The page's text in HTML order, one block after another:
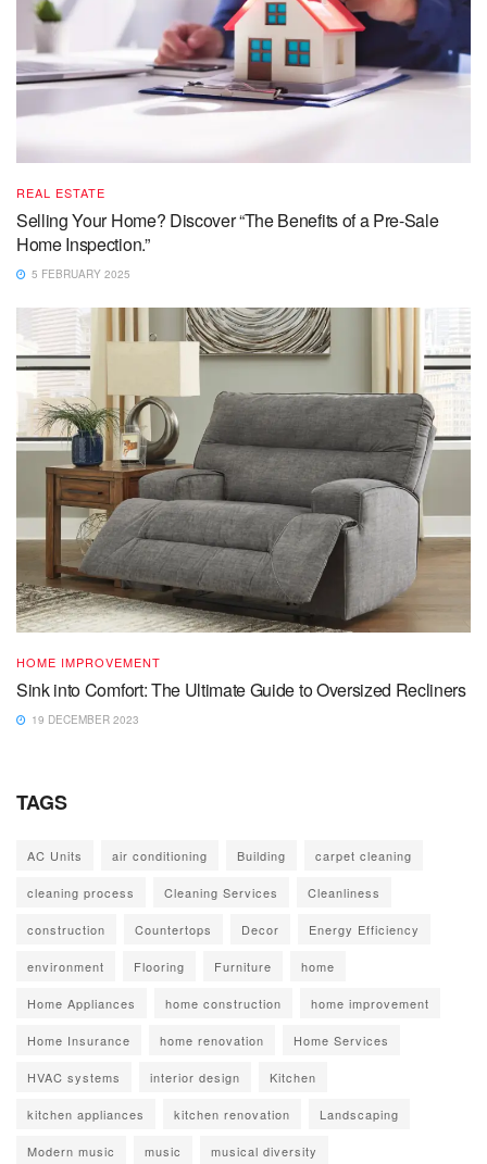
REAL ESTATE
Selling Your Home? Discover “The Benefits of a Pre-Sale
Home Inspection.”
5 FEBRUARY 2025
HOME IMPROVEMENT
Sink into Comfort: The Ultimate Guide to Oversized Recliners
19 DECEMBER 2023
TAGS
AC Units air conditioning Building carpet cleaning
cleaning process Cleaning Services Cleanliness
construction Countertops Decor Energy Efficiency
environment Flooring Furniture home
Home Appliances home construction home improvement
Home Insurance home renovation Home Services
HVAC systems interior design Kitchen
kitchen appliances kitchen renovation Landscaping
Modern music music musical diversity